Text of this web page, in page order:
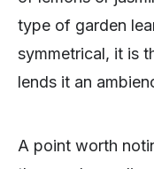
type of garden
symmetrical, it is
lends it an
A point worth